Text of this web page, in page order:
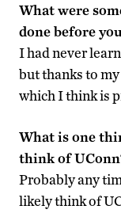
What were
done before
I had never
but thanks to
which I think is
What is one
think of
Probably any
likely think of